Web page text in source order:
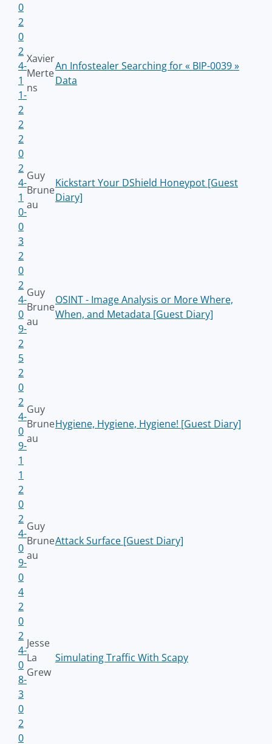
0
2
0
2
4-
1
1-
2
2
Xavier
Merte
ns
An Infostealer Searching for « BIP-0039 »
Data
2
0
2
4-
1
0-
0
3
Guy
Brune
au
Kickstart Your DShield Honeypot [Guest
Diary]
2
0
2
4-
0
9-
2
5
Guy
Brune
au
OSINT - Image Analysis or More Where,
When, and Metadata [Guest Diary]
2
0
2
4-
0
9-
1
1
Guy
Brune
au
Hygiene, Hygiene, Hygiene! [Guest Diary]
2
0
2
4-
0
9-
0
4
Guy
Brune
au
Attack Surface [Guest Diary]
2
0
2
4-
0
8-
3
0
Jesse
La
Grew
Simulating Traffic With Scapy
2
0